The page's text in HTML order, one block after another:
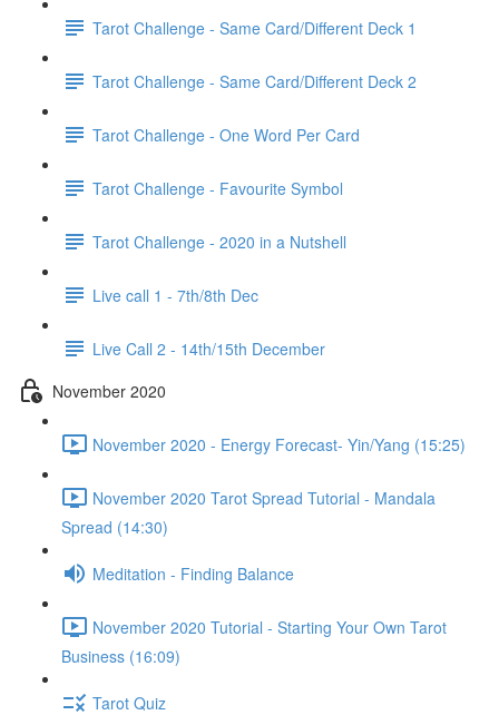
Tarot Challenge - Same Card/Different Deck 1
Tarot Challenge - Same Card/Different Deck 2
Tarot Challenge - One Word Per Card
Tarot Challenge - Favourite Symbol
Tarot Challenge - 2020 in a Nutshell
Live call 1 - 7th/8th Dec
Live Call 2 - 14th/15th December
November 2020
November 2020 - Energy Forecast- Yin/Yang (15:25)
November 2020 Tarot Spread Tutorial - Mandala
Spread (14:30)
Meditation - Finding Balance
November 2020 Tutorial - Starting Your Own Tarot
Business (16:09)
Tarot Quiz